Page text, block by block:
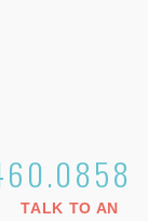
TALK TO AN